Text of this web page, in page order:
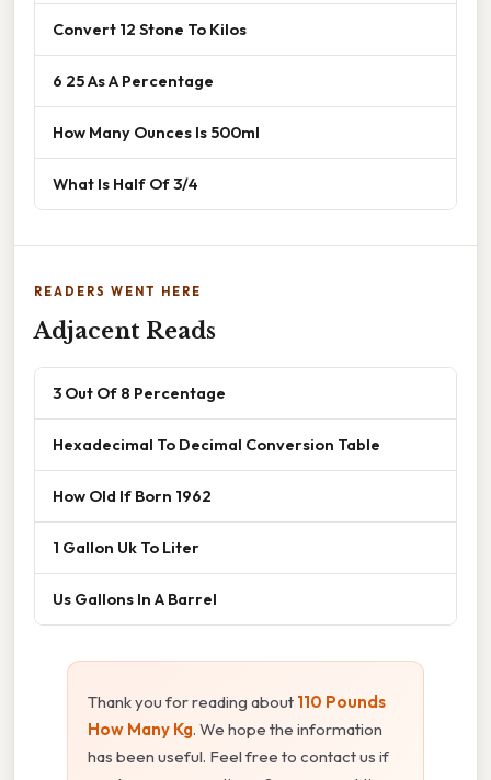
Convert 12 Stone To Kilos
6 25 As A Percentage
How Many Ounces Is 500ml
What Is Half Of 3/4
READERS WENT HERE
Adjacent Reads
3 Out Of 8 Percentage
Hexadecimal To Decimal Conversion Table
How Old If Born 1962
1 Gallon Uk To Liter
Us Gallons In A Barrel
Thank you for reading about 110 Pounds
How Many Kg. We hope the information
has been useful. Feel free to contact us if